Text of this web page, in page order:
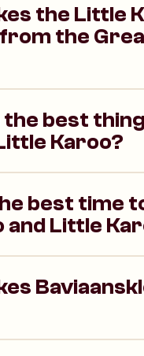
the Little
the
best
Karoo?
best time
and Little